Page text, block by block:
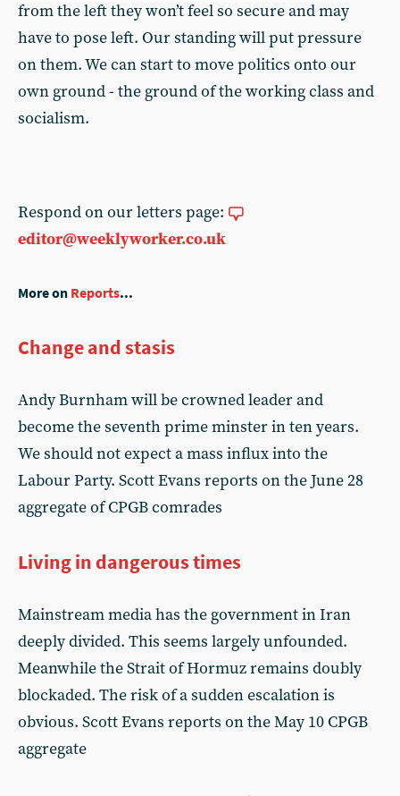
from the left they won’t feel so secure and may
have to pose left. Our standing will put pressure
on them. We can start to move politics onto our
own ground - the ground of the working class and
socialism.
Respond on our letters page:
editor@weeklyworker.co.uk
More on Reports...
Change and stasis
Andy Burnham will be crowned leader and
become the seventh prime minster in ten years.
We should not expect a mass influx into the
Labour Party. Scott Evans reports on the June 28
aggregate of CPGB comrades
Living in dangerous times
Mainstream media has the government in Iran
deeply divided. This seems largely unfounded.
Meanwhile the Strait of Hormuz remains doubly
blockaded. The risk of a sudden escalation is
obvious. Scott Evans reports on the May 10 CPGB
aggregate